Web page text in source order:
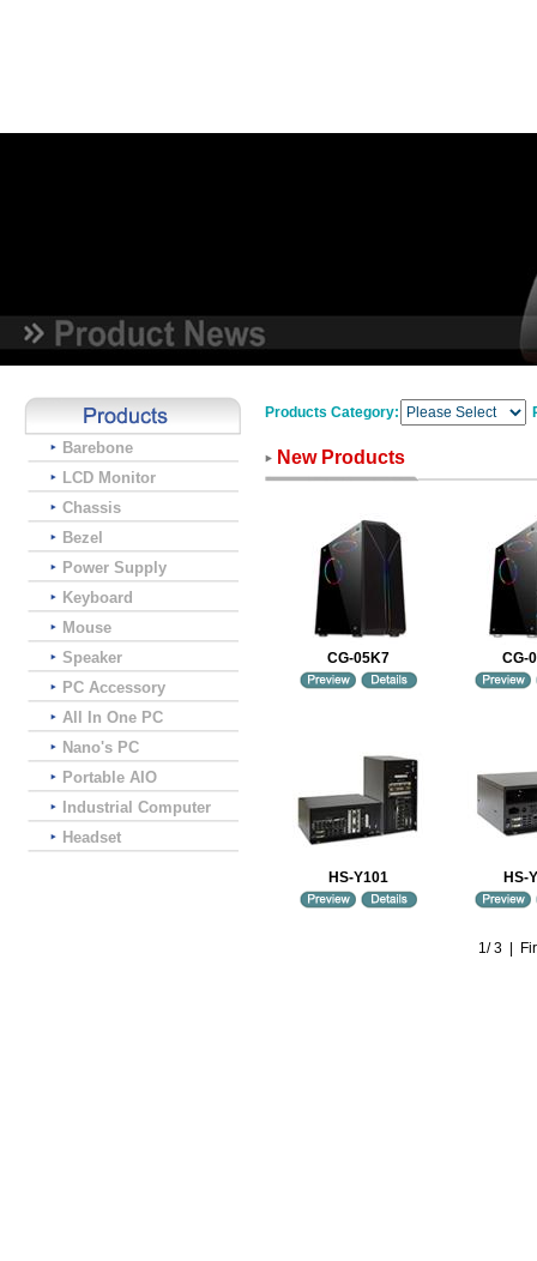
Barebone
LCD Monitor
Chassis
Bezel
Power Supply
Keyboard
Mouse
Speaker
PC Accessory
All In One PC
Nano's PC
Portable AIO
Industrial Computer
Headset
Products Category:
New Products
CG-05K7 CG-
HS-Y101 HS-
1/3